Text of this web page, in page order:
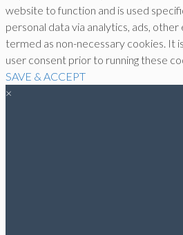
website to function and is used
personal data via analytics, ads,
termed as non-necessary cookies. It
user consent prior to running these
SAVE & ACCEPT
×